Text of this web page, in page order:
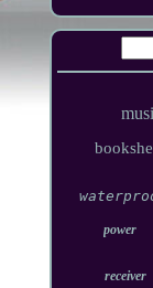
power
receiver